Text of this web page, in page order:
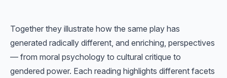
Together they illustrate how the same play has
generated radically different, and enriching, perspectives
— from moral psychology to cultural critique to
gendered power. Each reading highlights different facets